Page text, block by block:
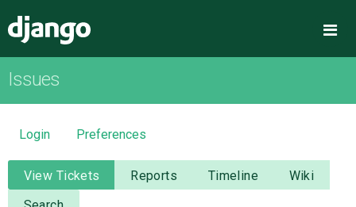
OVERVIEW
DOWNLOAD
DOCUMENTATION
Issues
Login Preferences
View Tickets Reports Timeline
Wiki